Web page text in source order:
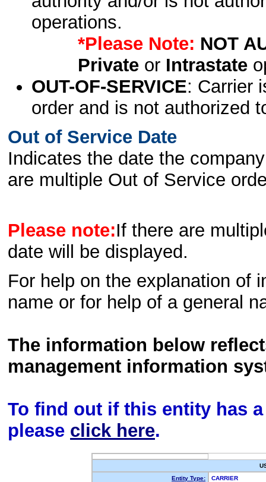
operations.
*Please Note: NOT
Privateor Intrastate
OUT-OF-SERVICE: Carrier
order and is not authorized
Out of Service Date
Indicates the date the
are multiple Out of Service
Please note:If there are
date will be displayed.
For help on the explanation of
name or for help of a general
The information below
management information
To find out if this entity has
please click here.
Entity Type:
CARRIER